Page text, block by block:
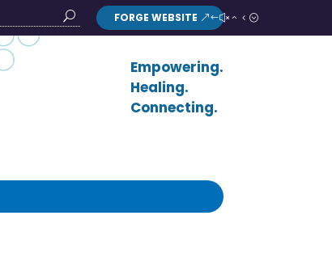
Search
FORGE WEBSITE
Empowering.
Healing.
Connecting.